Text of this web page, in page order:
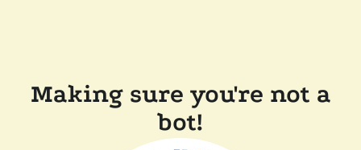
Making sure you're not a
bot!